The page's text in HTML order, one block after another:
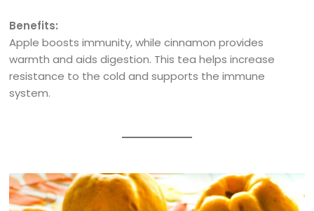
Benefits:
Apple boosts immunity, while cinnamon provides
warmth and aids digestion. This tea helps increase
resistance to the cold and supports the immune
system.